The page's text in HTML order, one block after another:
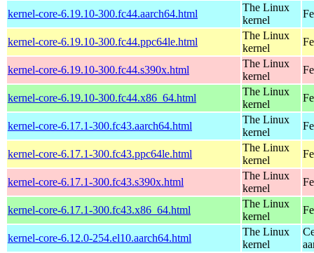
kernel-core-6.19.10-300.fc44.aarch64.html
The Linux
kernel
kernel-core-6.19.10-300.fc44.ppc64le.html
The Linux
kernel
kernel-core-6.19.10-300.fc44.s390x.html
The Linux
kernel
kernel-core-6.19.10-300.fc44.x86_64.html
The Linux
kernel
kernel-core-6.17.1-300.fc43.aarch64.html
The Linux
kernel
kernel-core-6.17.1-300.fc43.ppc64le.html
The Linux
kernel
kernel-core-6.17.1-300.fc43.s390x.html
The Linux
kernel
kernel-core-6.17.1-300.fc43.x86_64.html
The Linux
kernel
kernel-core-6.12.0-254.el10.aarch64.html
The Linux
kernel